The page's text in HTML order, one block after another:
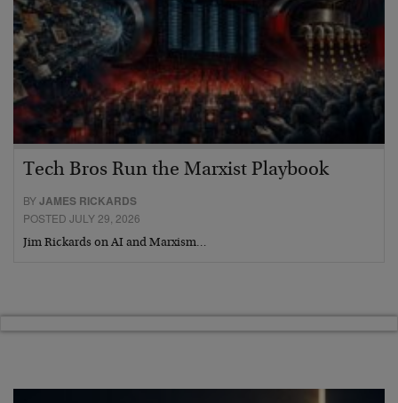
Tech Bros Run the Marxist Playbook
BYJAMES RICKARDS
POSTED JULY 29, 2026
Jim Rickards on AI and Marxism…